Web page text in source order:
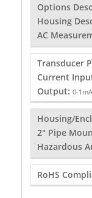
Options
Housing
AC
Transducer
Current
Output: 0-1mA
Housing/
2" Pipe
Hazardous
RoHS